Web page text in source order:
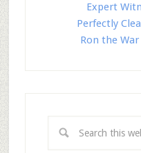
Expert
Perfectly
Ron the